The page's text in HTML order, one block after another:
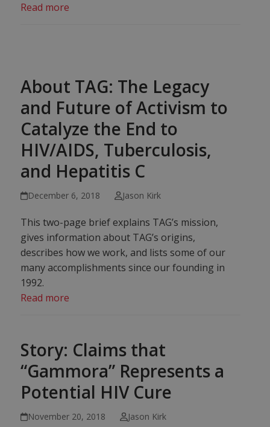
Read more
About TAG: The Legacy
and Future of Activism to
Catalyze the End to
HIV/AIDS, Tuberculosis,
and Hepatitis C
December 6, 2018 Jason Kirk
This two-page brief explains TAG’s mission,
gives information about TAG’s origins,
describes how we work, and lists some of our
many accomplishments since our founding in
1992.
Read more
Story: Claims that
“Gammora” Represents a
Potential HIV Cure
November 20, 2018 Jason Kirk